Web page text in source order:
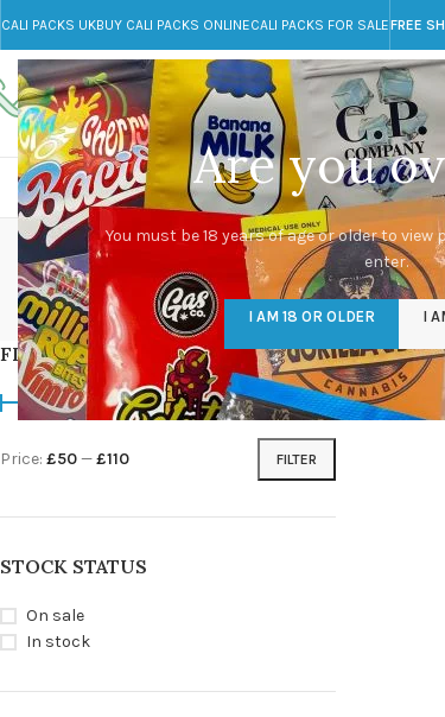
Are you
You must be 18 years of age or older to view
enter.
I AM 18 OR OLDER I
CALI PACKS UKBUY CALI PACKS ONLINECALI PACKS FOR SALEFREE
Call toll-free
+44 785 259 4635
Any Questions?
info@cali-packs.co.uk
CALI PACKS FOR SALE UKCALI
CALI PACKS UK
154 Products
DMT
11 Products 16
FILTER BY PRICE
FILTER
Price: £50—£110
STOCK STATUS
On sale
In stock
Home/